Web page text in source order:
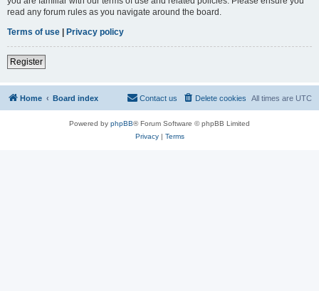
read any forum rules as you navigate around the board.
Terms of use | Privacy policy
Register
Home Board index All times are UTC
Delete cookies
Contact us
Powered by phpBB® Forum Software © phpBB Limited
Privacy| Terms